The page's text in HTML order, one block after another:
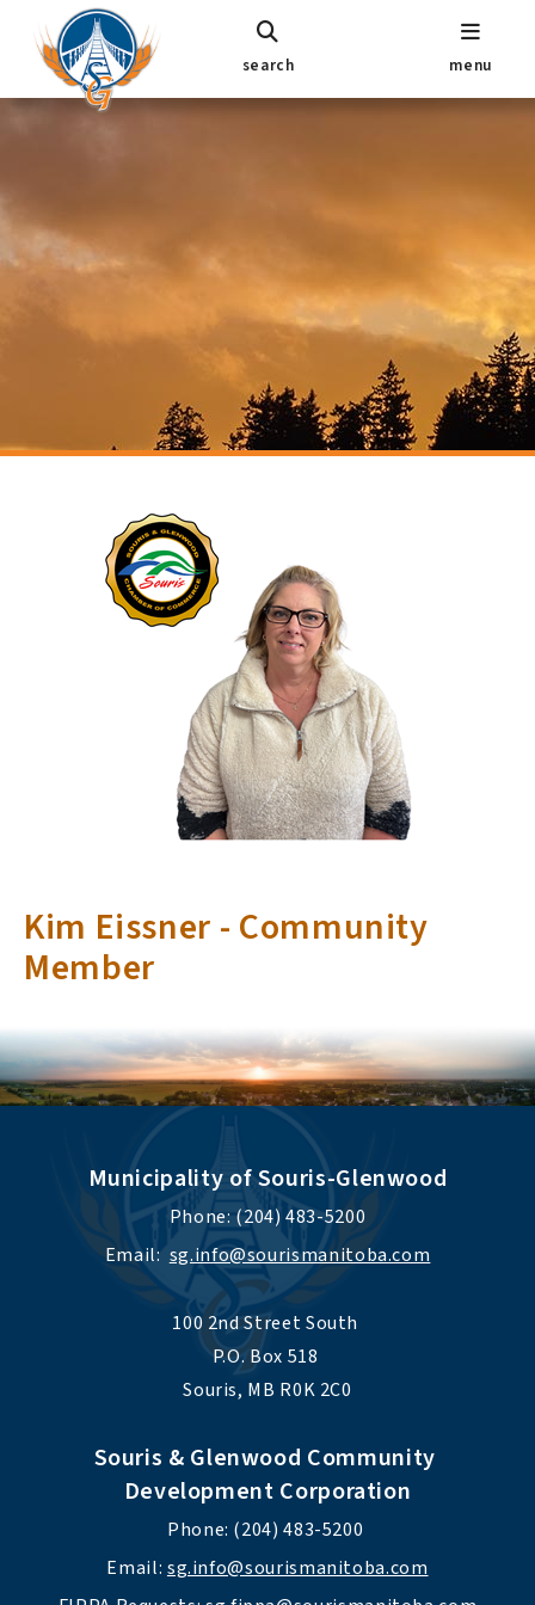
search menu
Kim Eissner - Community
Member
Municipality of Souris-Glenwood
Phone: (204) 483-5200
Email: sg.info@sourismanitoba.com
100 2nd Street South
P.O. Box 518
Souris, MB R0K 2C0
Souris & Glenwood Community
Development Corporation
Phone: (204) 483-5200
Email: sg.info@sourismanitoba.com